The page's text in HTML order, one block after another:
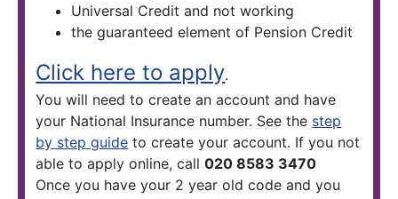
Universal Credit and not working
the guaranteed element of Pension Credit
Click here to apply.
You will need to create an account and have
your National Insurance number. See the step
by step guide to create your account. If you not
able to apply online, call020 8583 3470
Once you have your 2 year old code and you